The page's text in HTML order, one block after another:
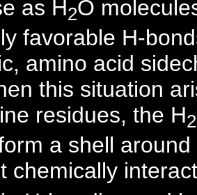
as H2O
favorable H-
amino acid
this situation
residues, the H2
a shell
chemically